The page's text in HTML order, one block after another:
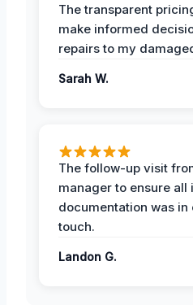
The transparent
make informed
repairs to my
Sarah W.
The follow-up visit
manager to ensure all
documentation was in
touch.
Landon G.